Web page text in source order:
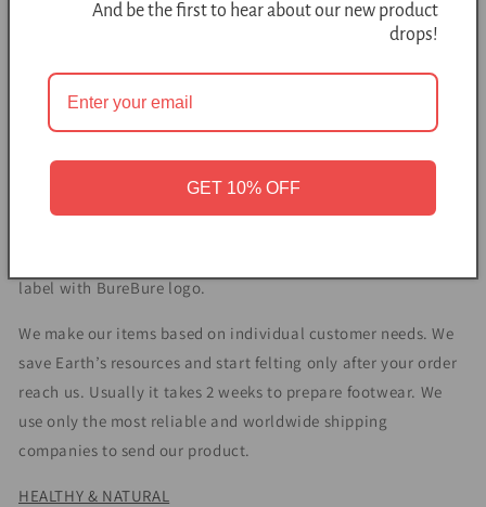
% handmade from sustainably sourced, eco-friendly
Natural felted sheep & alpaca wool prevents sweating and
massages the feet. Because of the insulation of wool fibers
These open heel ombre slides slippers design was created in
BureBure studio. It fits both men and women. This footwear
label with BureBure logo.
We make our items based on individual customer needs. We
save Earth’s resources and start felting only after your order
reach us. Usually it takes 2 weeks to prepare footwear. We
use only the most reliable and worldwide shipping
companies to send our product.
HEALTHY & NATURAL
And be the first to hear about our new product
drops!
GET 10% OFF